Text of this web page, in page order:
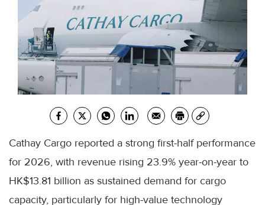
Cathay Cargo reported a strong first-half performance
for 2026, with revenue rising 23.9% year-on-year to
HK$13.81 billion as sustained demand for cargo
capacity, particularly for high-value technology